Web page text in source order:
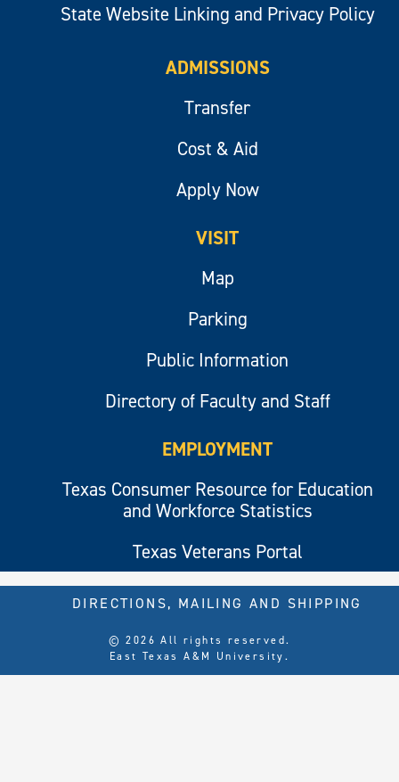
State Website Linking and Privacy Policy
ADMISSIONS
Transfer
Cost & Aid
Apply Now
VISIT
Map
Parking
Public Information
Directory of Faculty and Staff
EMPLOYMENT
Texas Consumer Resource for Education
and Workforce Statistics
Texas Veterans Portal
© 2026 All rights reserved.
East Texas A&M University.
DIRECTIONS, MAILING AND SHIPPING